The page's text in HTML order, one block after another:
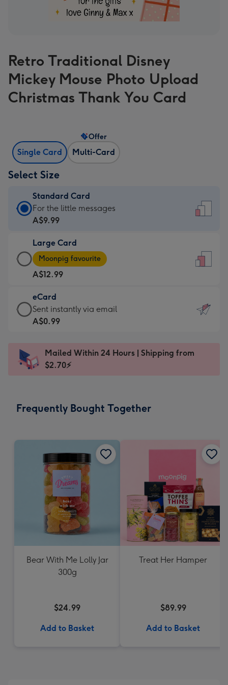
Retro Traditional Disney
Mickey Mouse Photo Upload
Christmas Thank You Card
Single Card Multi-Card
Offer
Select Size
Standard Card
Standard
Card
A$9.99
-
For
the
little
messages
-
x
185
For the little messages
A$9.99
Large Card
Large
Card
-
A$12.99
-
Moonpig
favourite
Dimensions:
205
Moonpig favourite
A$12.99
eCard
eCard
-
Sent
instantly
Sent instantly via email
A$0.99
Mailed Within 24 Hours | Shipping from
$2.70⚡
Frequently Bought Together
Bear With Me Lolly Jar
300g
$24.99
Add to Basket
Treat Her Hamper
$89.99
Add to Basket